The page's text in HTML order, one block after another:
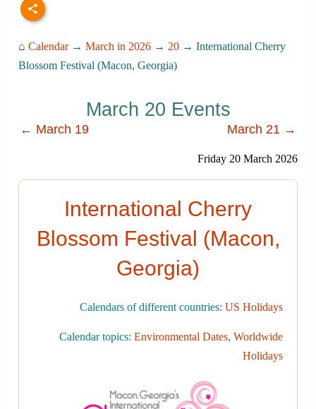
⌂ Calendar→ March in 2026 → 20 → International Cherry
Blossom Festival (Macon, Georgia)
March 20 Events
← March 19 March 21 →
Friday 20 March 2026
International Cherry
Blossom Festival (Macon,
Georgia)
Calendars of different countries: US Holidays
Calendar topics: Environmental Dates, Worldwide
Holidays